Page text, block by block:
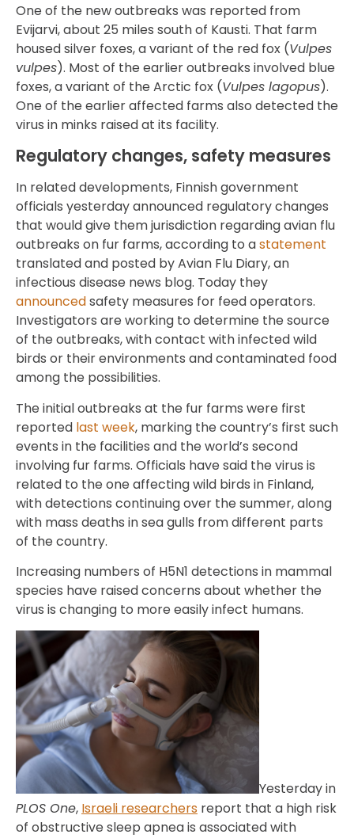
One of the new outbreaks was reported from
Evijarvi, about 25 miles south of Kausti. That farm
housed silver foxes, a variant of the red fox (Vulpes
vulpes). Most of the earlier outbreaks involved blue
foxes, a variant of the Arctic fox (Vulpes lagopus).
One of the earlier affected farms also detected the
virus in minks raised at its facility.
Regulatory changes, safety measures
In related developments, Finnish government
officials yesterday announced regulatory changes
that would give them jurisdiction regarding avian flu
outbreaks on fur farms, according to astatement
translated and posted by Avian Flu Diary, an
infectious disease news blog. Today they
announcedsafety measures for feed operators.
Investigators are working to determine the source
of the outbreaks, with contact with infected wild
birds or their environments and contaminated food
among the possibilities.
The initial outbreaks at the fur farms were first
reported last week, marking the country’s first such
events in the facilities and the world’s second
involving fur farms. Officials have said the virus is
related to the one affecting wild birds in Finland,
with detections continuing over the summer, along
with mass deaths in sea gulls from different parts
of the country.
Increasing numbers of H5N1 detections in mammal
species have raised concerns about whether the
virus is changing to more easily infect humans.
Yesterday in
PLOS One, Israeli researchers report that a high risk
of obstructive sleep apnea is associated with